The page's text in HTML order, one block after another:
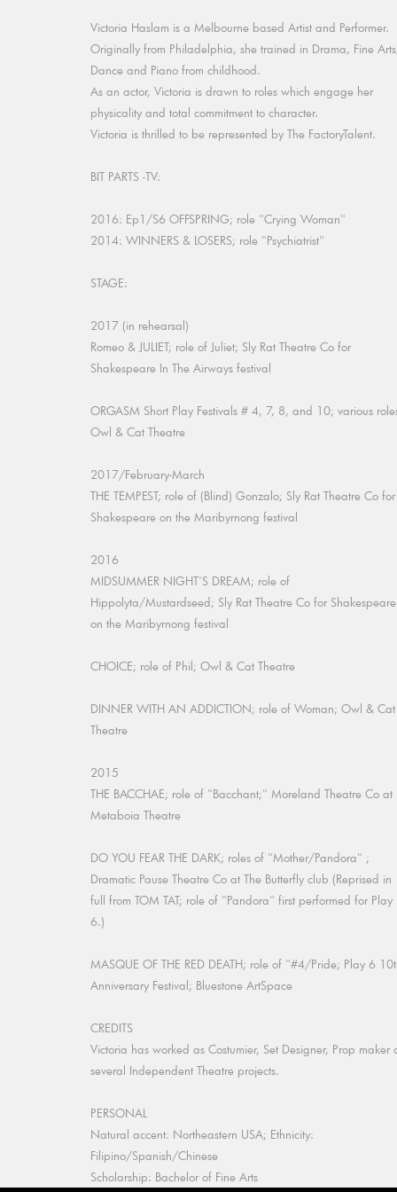
Victoria Haslam is a Melbourne based Artist and Performer.
Originally from Philadelphia, she trained in Drama, Fine
Dance and Piano from childhood.
As an actor, Victoria is drawn to roles which engage her
physicality and total commitment to character.
Victoria is thrilled to be represented by The FactoryTalent.
BIT PARTS -TV:
2016: Ep1/S6 OFFSPRING; role "Crying Woman"
2014: WINNERS & LOSERS; role "Psychiatrist"
STAGE:
2017 (in rehearsal)
Romeo & JULIET; role of Juliet; Sly Rat Theatre Co for
Shakespeare In The Airways festival
ORGASM Short Play Festivals # 4, 7, 8, and 10; various
Owl & Cat Theatre
2017/February-March
THE TEMPEST; role of (Blind) Gonzalo; Sly Rat Theatre Co for
Shakespeare on the Maribyrnong festival
2016
MIDSUMMER NIGHT'S DREAM; role of
Hippolyta/Mustardseed; Sly Rat Theatre Co for Shakespeare
on the Maribyrnong festival
CHOICE; role of Phil; Owl & Cat Theatre
DINNER WITH AN ADDICTION; role of Woman; Owl & Cat
Theatre
2015
THE BACCHAE; role of "Bacchant;" Moreland Theatre Co at
Metaboia Theatre
DO YOU FEAR THE DARK; roles of "Mother/Pandora" ;
Dramatic Pause Theatre Co at The Butterfly club (Reprised in
full from TOM TAT; role of "Pandora" first performed for Play
6.)
MASQUE OF THE RED DEATH; role of "#4/Pride; Play 6
Anniversary Festival; Bluestone ArtSpace
CREDITS
Victoria has worked as Costumier, Set Designer, Prop maker
several Independent Theatre projects.
PERSONAL
Natural accent: Northeastern USA; Ethnicity:
Filipino/Spanish/Chinese
Scholarship: Bachelor of Fine Arts